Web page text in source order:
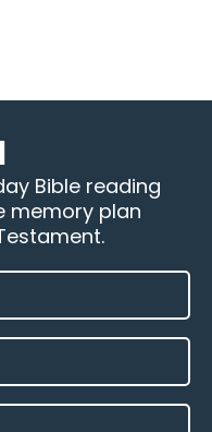
Bible reading
memory plan